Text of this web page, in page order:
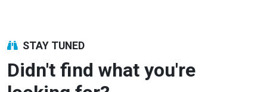
STAY TUNED
Didn't find what you're